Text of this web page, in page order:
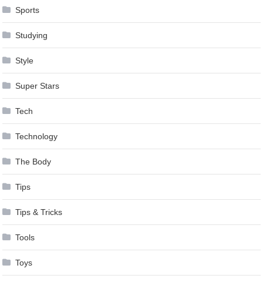
Sports
Studying
Style
Super Stars
Tech
Technology
The Body
Tips
Tips & Tricks
Tools
Toys